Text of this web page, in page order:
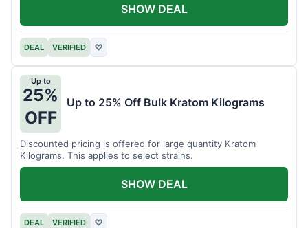
DEAL VERIFIED ♡
SHOW DEAL
Up to
25%
OFF
Up to 25% Off Bulk Kratom Kilograms
Discounted pricing is offered for large quantity Kratom
Kilograms. This applies to select strains.
DEAL VERIFIED ♡
SHOW DEAL